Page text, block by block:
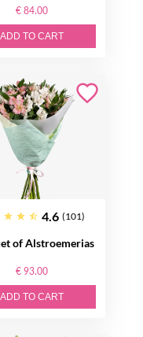
€ 84.00
ADD TO CART
4.6 (101)
of Alstroemerias
€ 93.00
ADD TO CART